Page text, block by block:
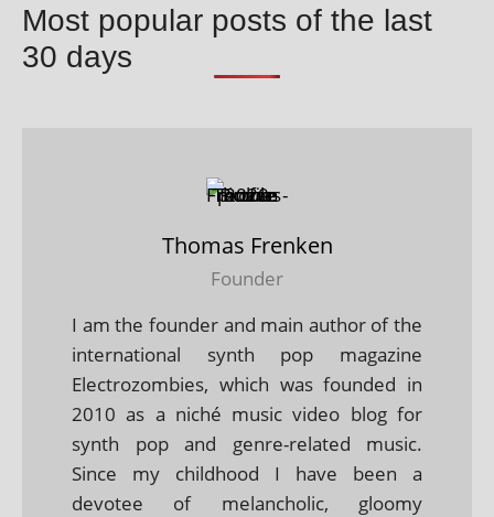
Most popular posts of the last
30 days
Thomas Frenken
Founder
I am the founder and main author of the
international synth pop magazine
Electrozombies, which was founded in
2010 as a niché music video blog for
synth pop and genre-related music.
Since my childhood I have been a
devotee of melancholic, gloomy